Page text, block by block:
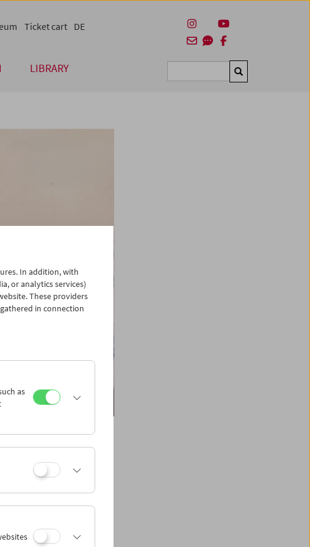
LIBRARY Suchen
Ticket cart DE
(Part 2)
47 first films from
Buñuel, Vigo and
In addition, with
or analytics services)
These providers
in connection
as